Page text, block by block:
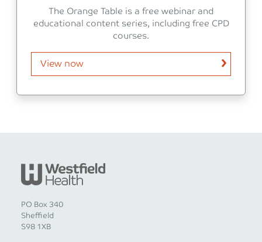
The Orange Table is a free webinar and
educational content series, including free CPD
courses.
View now
PO Box 340
Sheffield
S98 1XB